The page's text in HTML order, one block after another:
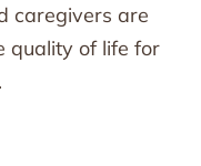
caregivers are
quality of life for